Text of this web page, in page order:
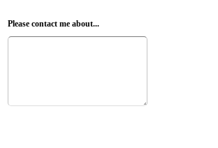
Please contact me about...